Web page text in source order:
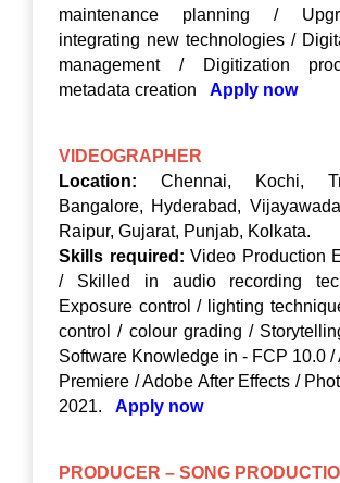
maintenance planning /
integrating new technologies /
management / Digitization
metadata creation
Apply now
VIDEOGRAPHER
Location: Chennai, Kochi,
Bangalore, Hyderabad,
Raipur, Gujarat, Punjab, Kolkata.
Skills required: Video Production
/ Skilled in audio recording
Exposure control / lighting
control / colour grading /
Software Knowledge in - FCP 10.0 /
Premiere / Adobe After Effects /
2021.
Apply now
PRODUCER – SONG